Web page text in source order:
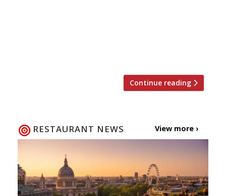
Continue reading
RESTAURANT NEWS View more ›